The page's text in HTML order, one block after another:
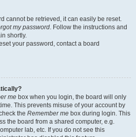
cannot be retrieved, it can easily be reset.
my password. Follow the instructions and
shortly.
your password, contact a board
me box when you login, the board will only
This prevents misuse of your account by
the Remember me box during login. This
the board from a shared computer, e.g.
lab, etc. If you do not see this